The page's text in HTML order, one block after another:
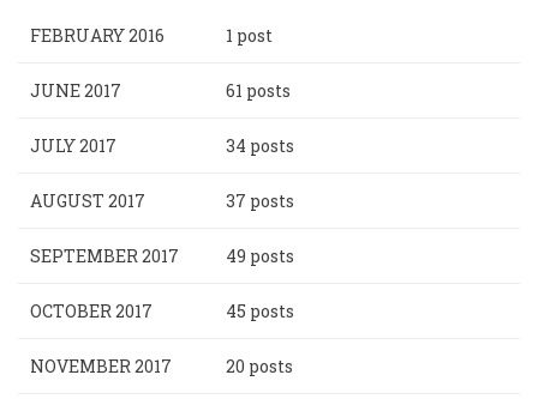
FEBRUARY 2016 1 post
JUNE 2017 61 posts
JULY 2017 34 posts
AUGUST 2017 37 posts
SEPTEMBER 2017 49 posts
OCTOBER 2017 45 posts
NOVEMBER 2017 20 posts